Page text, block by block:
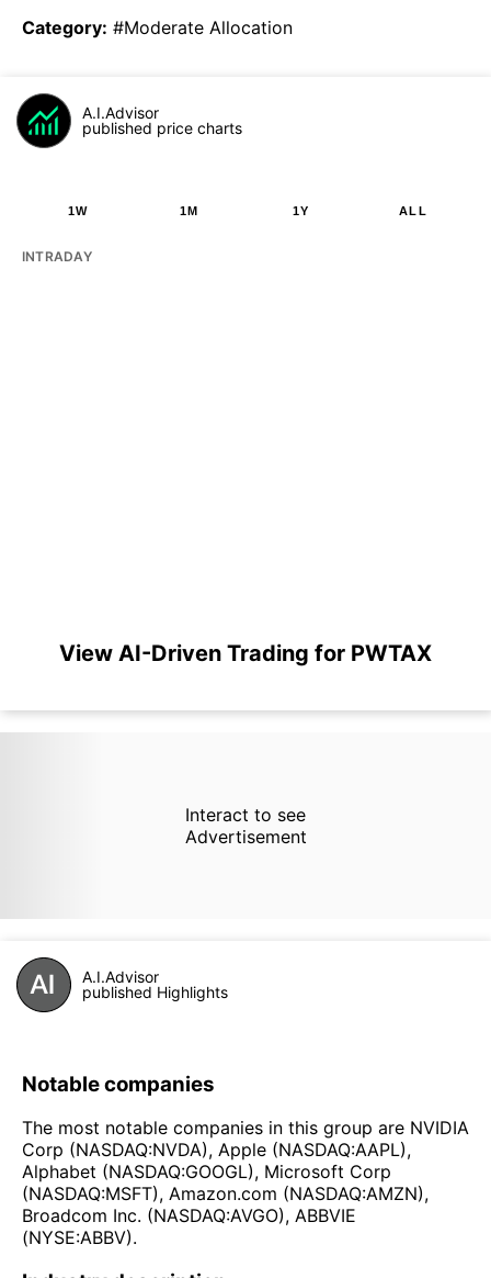
Category: #Moderate Allocation
A.I.Advisor
published price charts
1W 1M 1Y ALL
INTRADAY
View AI-Driven Trading for PWTAX
Interact to see
Advertisement
A.I.Advisor
published Highlights
Notable companies
The most notable companies in this group are NVIDIA
Corp (NASDAQ:NVDA), Apple (NASDAQ:AAPL),
Alphabet (NASDAQ:GOOGL), Microsoft Corp
(NASDAQ:MSFT), Amazon.com (NASDAQ:AMZN),
Broadcom Inc. (NASDAQ:AVGO), ABBVIE
(NYSE:ABBV).